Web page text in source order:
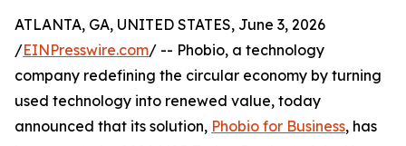
ATLANTA, GA, UNITED STATES, June 3, 2026
/EINPresswire.com/ -- Phobio, a technology
company redefining the circular economy by turning
used technology into renewed value, today
announced that its solution, Phobio for Business, has